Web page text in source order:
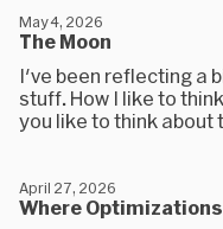
The Moon
May 4, 2026
I've been reflecting a
stuff. How I like to
you like to think about
Where Optimizations
April 27, 2026